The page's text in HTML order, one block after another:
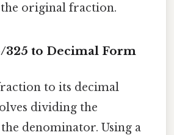
original fraction.
to Decimal Form
to its decimal
dividing the
denominator. Using a